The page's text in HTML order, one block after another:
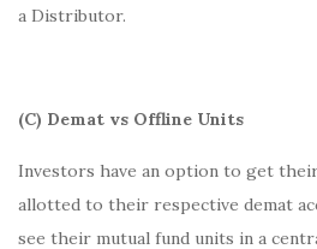
a Distributor.
(C) Demat vs Offline Units
Investors have an option to get
allotted to their respective demat
see their mutual fund units in a